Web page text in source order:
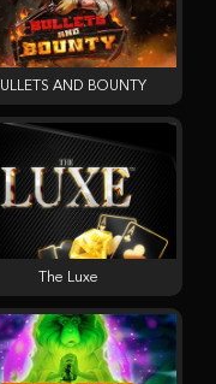
AND BOUNTY
The Luxe